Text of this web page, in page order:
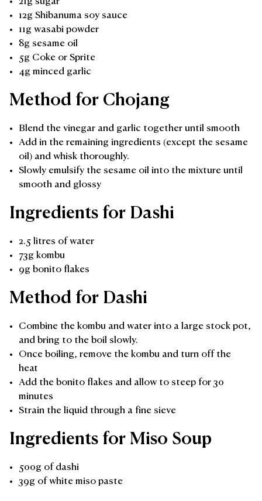
12g Shibanuma soy sauce
11g wasabi powder
8g sesame oil
5g Coke or Sprite
4g minced garlic
Method for Chojang
Blend the vinegar and garlic together until smooth
Add in the remaining ingredients (except the sesame
oil) and whisk thoroughly.
Slowly emulsify the sesame oil into the mixture until
smooth and glossy
Ingredients for Dashi
2.5 litres of water
73g kombu
9g bonito flakes
Method for Dashi
Combine the kombu and water into a large stock pot,
and bring to the boil slowly.
Once boiling, remove the kombu and turn off the
heat
Add the bonito flakes and allow to steep for 30
minutes
Strain the liquid through a fine sieve
Ingredients for Miso Soup
500g of dashi
39g of white miso paste